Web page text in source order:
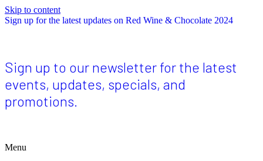
Skip to content
Sign up for the latest updates on Red Wine & Chocolate 2024
Sign up to our newsletter for the latest
events, updates, specials, and
promotions.
Menu